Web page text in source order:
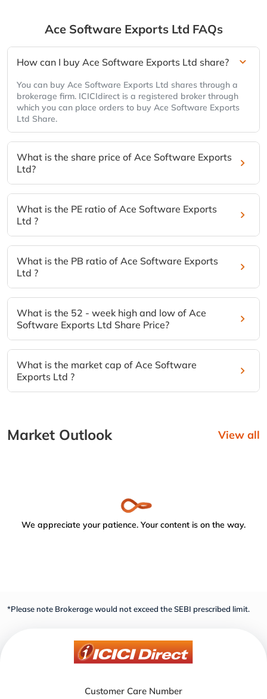
Ace Software Exports Ltd FAQs
How can I buy Ace Software Exports Ltd share?
You can buy Ace Software Exports Ltd shares through a
brokerage firm. ICICIdirect is a registered broker through
which you can place orders to buy Ace Software Exports
Ltd Share.
What is the share price of Ace Software Exports
Ltd?
What is the PE ratio of Ace Software Exports
Ltd ?
What is the PB ratio of Ace Software Exports
Ltd ?
What is the 52 - week high and low of Ace
Software Exports Ltd Share Price?
What is the market cap of Ace Software
Exports Ltd ?
Market Outlook View all
We appreciate your patience. Your content is on the way.
*Please note Brokerage would not exceed the SEBI prescribed limit.
Customer Care Number